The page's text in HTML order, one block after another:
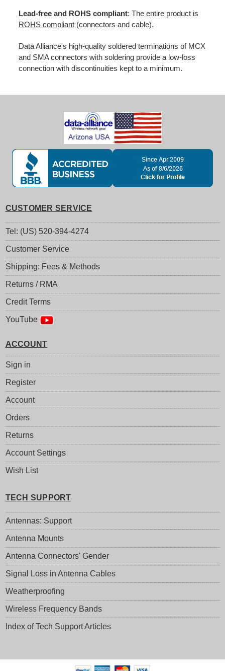
Lead-free and ROHS compliant: The entire product is
ROHS compliant(connectors and cable).
Data Alliance's high-quality soldered terminations of MCX
and SMA connectors with soldering provide a low-loss
connection with discontinuities kept to a minimum.
CUSTOMER SERVICE
Tel: (US) 520-394-4274
Customer Service
Shipping: Fees & Methods
Returns / RMA
Credit Terms
YouTube
ACCOUNT
Sign in
Register
Account
Orders
Returns
Account Settings
Wish List
TECH SUPPORT
Antennas: Support
Antenna Mounts
Antenna Connectors' Gender
Signal Loss in Antenna Cables
Weatherproofing
Wireless Frequency Bands
Index of Tech Support Articles